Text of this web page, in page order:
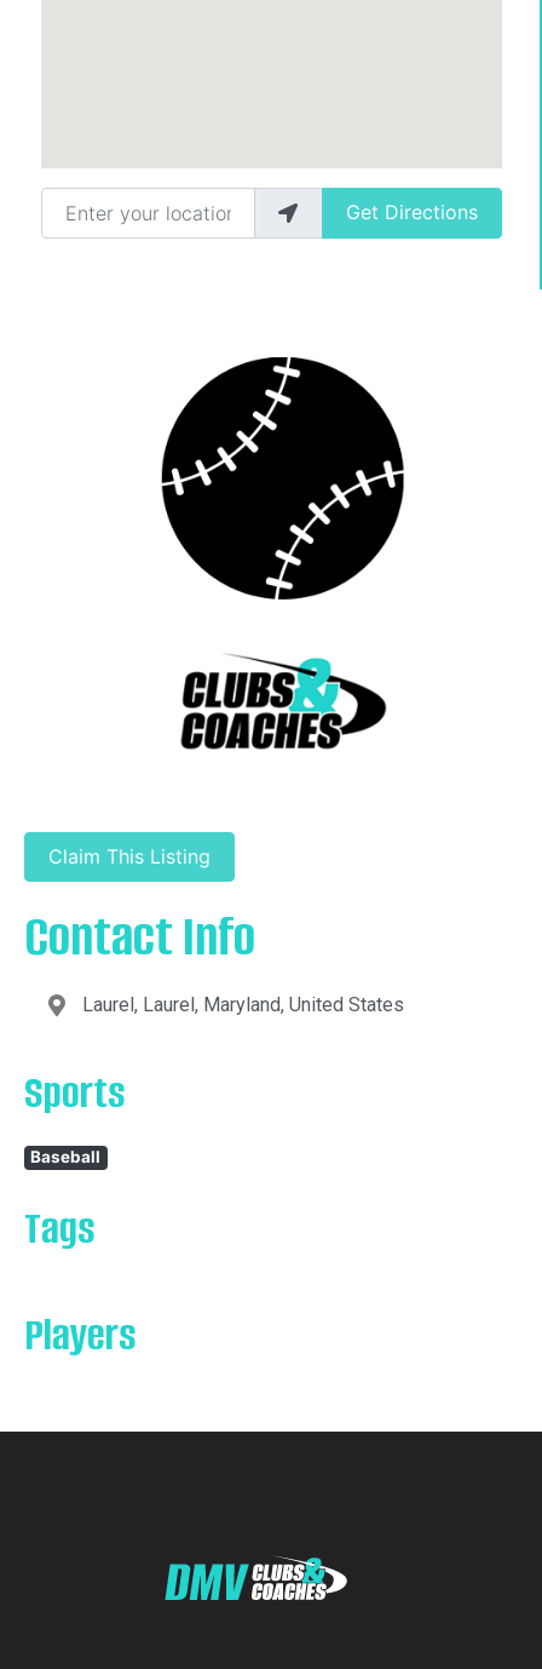
Enter your location
Get Directions
Claim This Listing
Contact Info
Laurel, Laurel, Maryland, United States
Sports
Baseball
Tags
Players